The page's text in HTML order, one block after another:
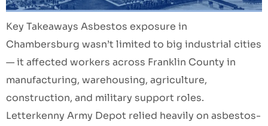
Key Takeaways Asbestos exposure in
Chambersburg wasn’t limited to big industrial cities
— it affected workers across Franklin County in
manufacturing, warehousing, agriculture,
construction, and military support roles.
Letterkenny Army Depot relied heavily on asbestos-